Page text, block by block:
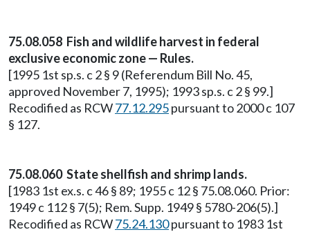
75.08.058 Fish and wildlife harvest in federal
exclusive economic zone — Rules.
[1995 1st sp.s. c 2 § 9 (Referendum Bill No. 45,
approved November 7, 1995); 1993 sp.s. c 2 § 99.]
Recodified as RCW77.12.295pursuant to 2000 c 107
§ 127.
75.08.060 State shellfish and shrimp lands.
[1983 1st ex.s. c 46 § 89; 1955 c 12 § 75.08.060. Prior:
1949 c 112 § 7(5); Rem. Supp. 1949 § 5780-206(5).]
Recodified as RCW75.24.130pursuant to 1983 1st